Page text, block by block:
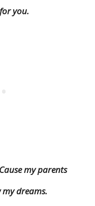
you.
my parents
dreams.